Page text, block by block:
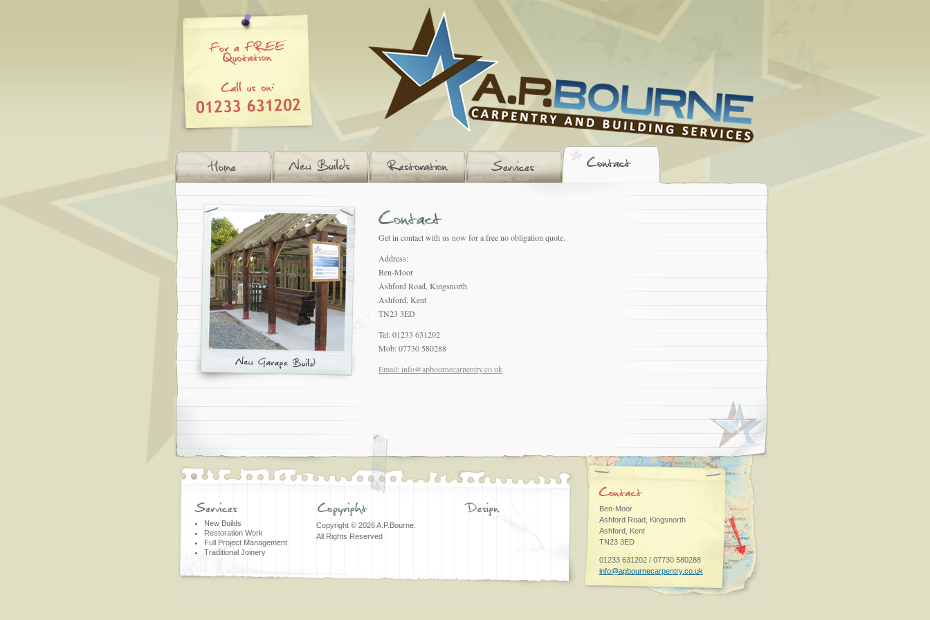
Get in contact with us now for a free no obligation quote.
Address:
Ben-Moor
Ashford Road, Kingsnorth
Ashford, Kent
TN23 3ED
Tel: 01233 631202
Mob: 07730 580288
Email: info@apbournecarpentry.co.uk
New Builds
Restoration Work
Full Project Management
Traditional Joinery
Copyright © 2026 A.P.Bourne.
All Rights Reserved
Ben-Moor
Ashford Road, Kingsnorth
Ashford, Kent
TN23 3ED
01233 631202 / 07730 580288
info@apbournecarpentry.co.uk